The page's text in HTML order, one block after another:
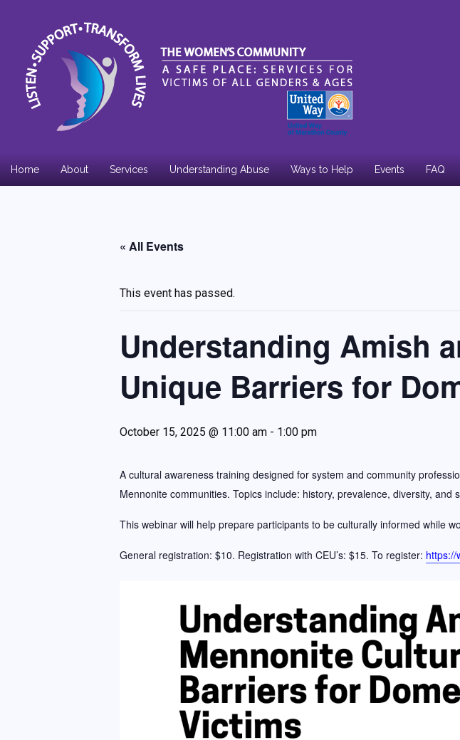
Home About
Employment Opportunities
Wausau Region Chamber of Commerce Small Business of the Year Award
Services Understanding Abuse Ways to Help Events FAQ
« All Events
This event has passed.
Understanding Amish
Unique Barriers for
October 15, 2025 @ 11:00 am - 1:00 pm
A cultural awareness training designed for system and community
Mennonite communities. Topics include: history, prevalence, diversity, and
This webinar will help prepare participants to be culturally informed while
General registration: $10. Registration with CEU’s: $15. To register: https://